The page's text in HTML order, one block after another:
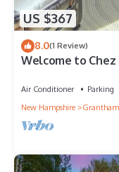
US $367
8.0(1 Review)
Welcome to Chez
Air Conditioner Parking
New Hampshire
Grantham